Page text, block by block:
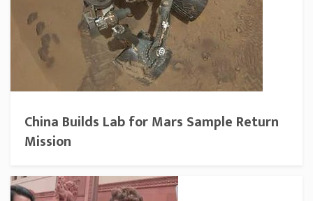
China Builds Lab for Mars Sample Return
Mission